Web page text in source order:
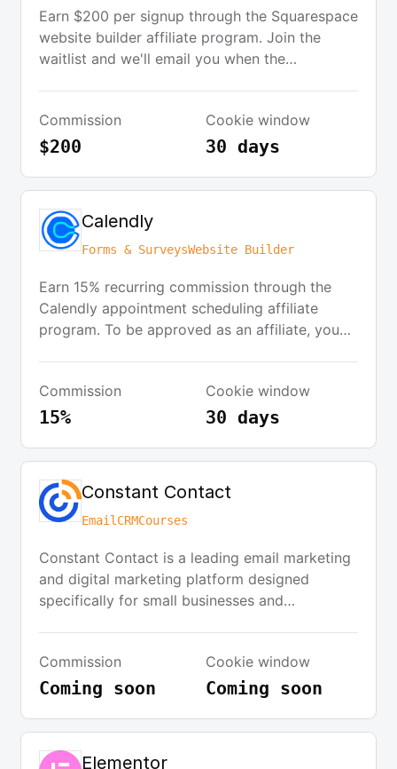
Earn $200 per signup through the Squarespace
website builder affiliate program. Join the
waitlist and we'll email you when the
software affiliate programs.
Commission
$200
Cookie window
30 days
Calendly
Forms & SurveysWebsite Builder
Earn 15% recurring commission through the
Calendly appointment scheduling affiliate
program. To be approved as an affiliate, you
thousands of users.
Commission
15%
Cookie window
30 days
Constant Contact
Email CRMCourses
Constant Contact is a leading email marketing
and digital marketing platform designed
specifically for small businesses and
sending, and tracking email campaigns, along
with social media marketing, SMS marketing,
platform features an intuitive drag-and-drop
email builder, extensive template library,
Commission
Coming soon
Cookie window
Coming soon
Elementor